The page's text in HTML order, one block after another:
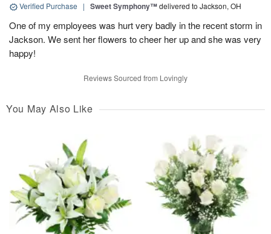
Verified Purchase | Sweet Symphony™delivered to Jackson, OH
One of my employees was hurt very badly in the recent storm in
Jackson. We sent her flowers to cheer her up and she was very
happy!
Reviews Sourced from Lovingly
You May Also Like